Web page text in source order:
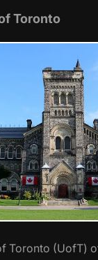
Toronto
Toronto (UofT)